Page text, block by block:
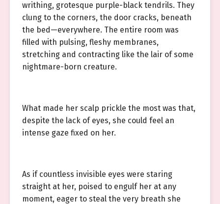
writhing, grotesque purple-black tendrils. They
clung to the corners, the door cracks, beneath
the bed—everywhere. The entire room was
filled with pulsing, fleshy membranes,
stretching and contracting like the lair of some
nightmare-born creature.
What made her scalp prickle the most was that,
despite the lack of eyes, she could feel an
intense gaze fixed on her.
As if countless invisible eyes were staring
straight at her, poised to engulf her at any
moment, eager to steal the very breath she